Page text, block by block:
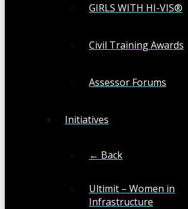
GIRLS WITH HI-VIS®
Civil Training Awards
Assessor Forums
Initiatives
← Back
Ultimit – Women in
Infrastructure